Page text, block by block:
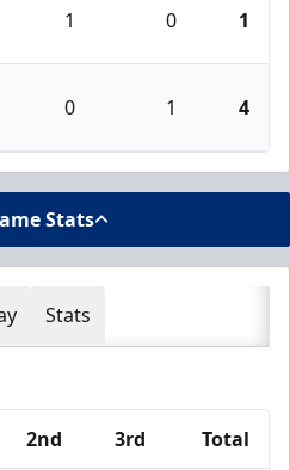
1 0 1
0 1 4
Stats
Stats
2nd 3rd Total